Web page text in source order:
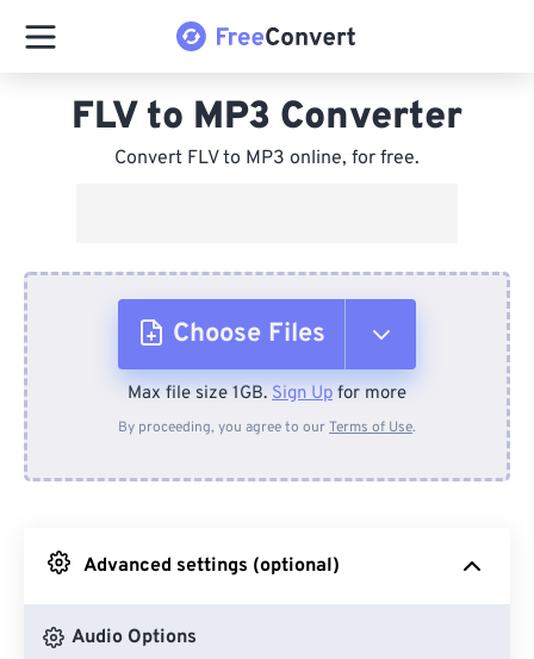
FLV to MP3 Converter
Convert FLV to MP3 online, for free.
Choose Files
From Device
From Google Drive
Max file size 1GB. Sign Up for more
By proceeding, you agree to ourTerms of Use.
Advanced settings (optional)
Audio Options